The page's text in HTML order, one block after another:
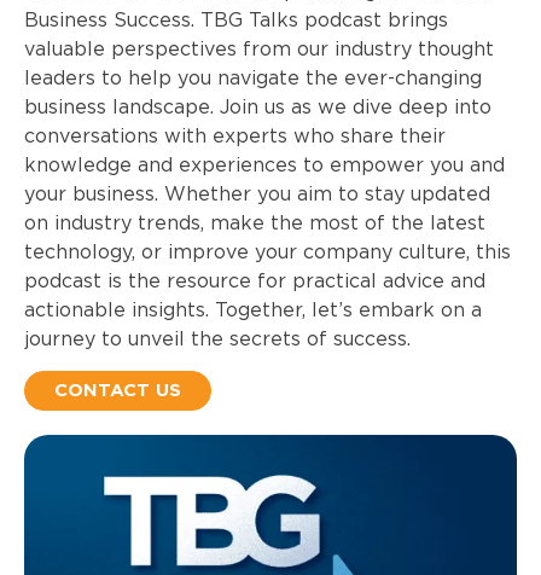
Business Success. TBG Talks podcast brings
valuable perspectives from our industry thought
leaders to help you navigate the ever-changing
business landscape. Join us as we dive deep into
conversations with experts who share their
knowledge and experiences to empower you and
your business. Whether you aim to stay updated
on industry trends, make the most of the latest
technology, or improve your company culture, this
podcast is the resource for practical advice and
actionable insights. Together, let’s embark on a
journey to unveil the secrets of success.
CONTACT US